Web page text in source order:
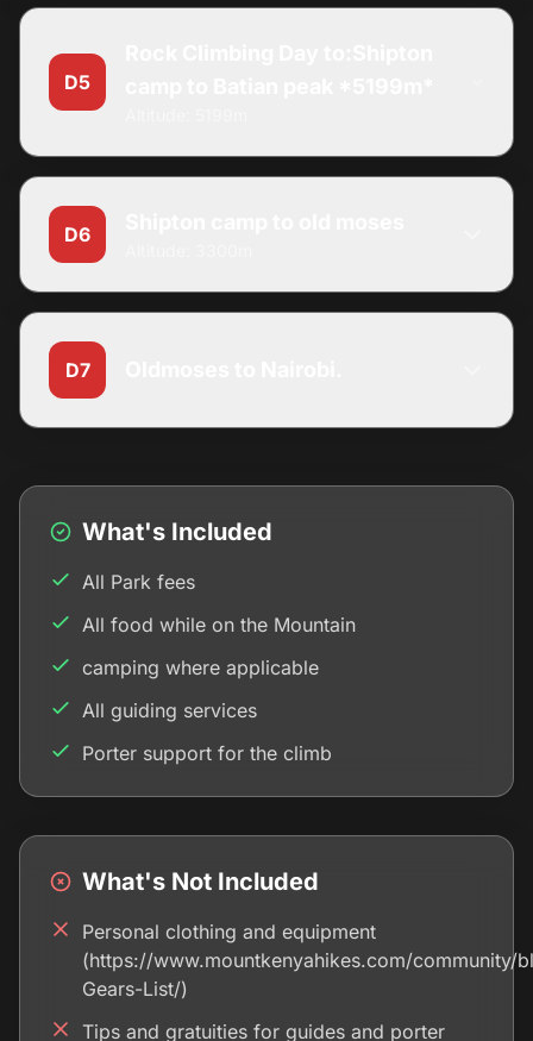
D5
D6
D7
What's Included
All Park fees
All food while on the Mountain
camping where applicable
All guiding services
Porter support for the climb
What's Not Included
Personal clothing and equipment
(https://www.mountkenyahikes.com/community/
Gears-List/)
Tips and gratuities for guides and porter